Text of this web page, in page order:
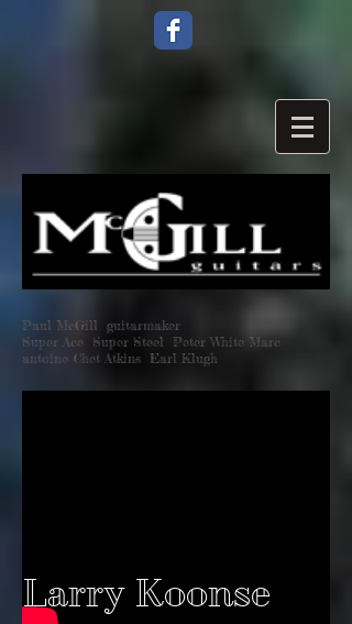
Paul McGill guitarmaker
Super Ace Super Steel Peter White Marc
antoine Chet Atkins Earl Klugh
Larry Koonse